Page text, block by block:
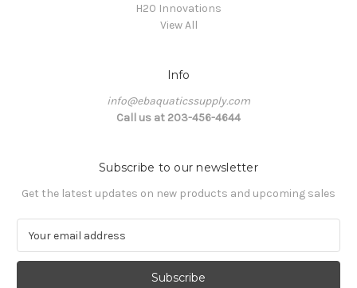
H20 Innovations
View All
Info
info@ebaquaticssupply.com
Call us at 203-456-4644
Subscribe to our newsletter
Get the latest updates on new products and upcoming sales
a